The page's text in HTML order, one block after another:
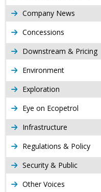
Company News
Concessions
Downstream & Pricing
Environment
Exploration
Eye on Ecopetrol
Infrastructure
Regulations & Policy
Security & Public
Other Voices